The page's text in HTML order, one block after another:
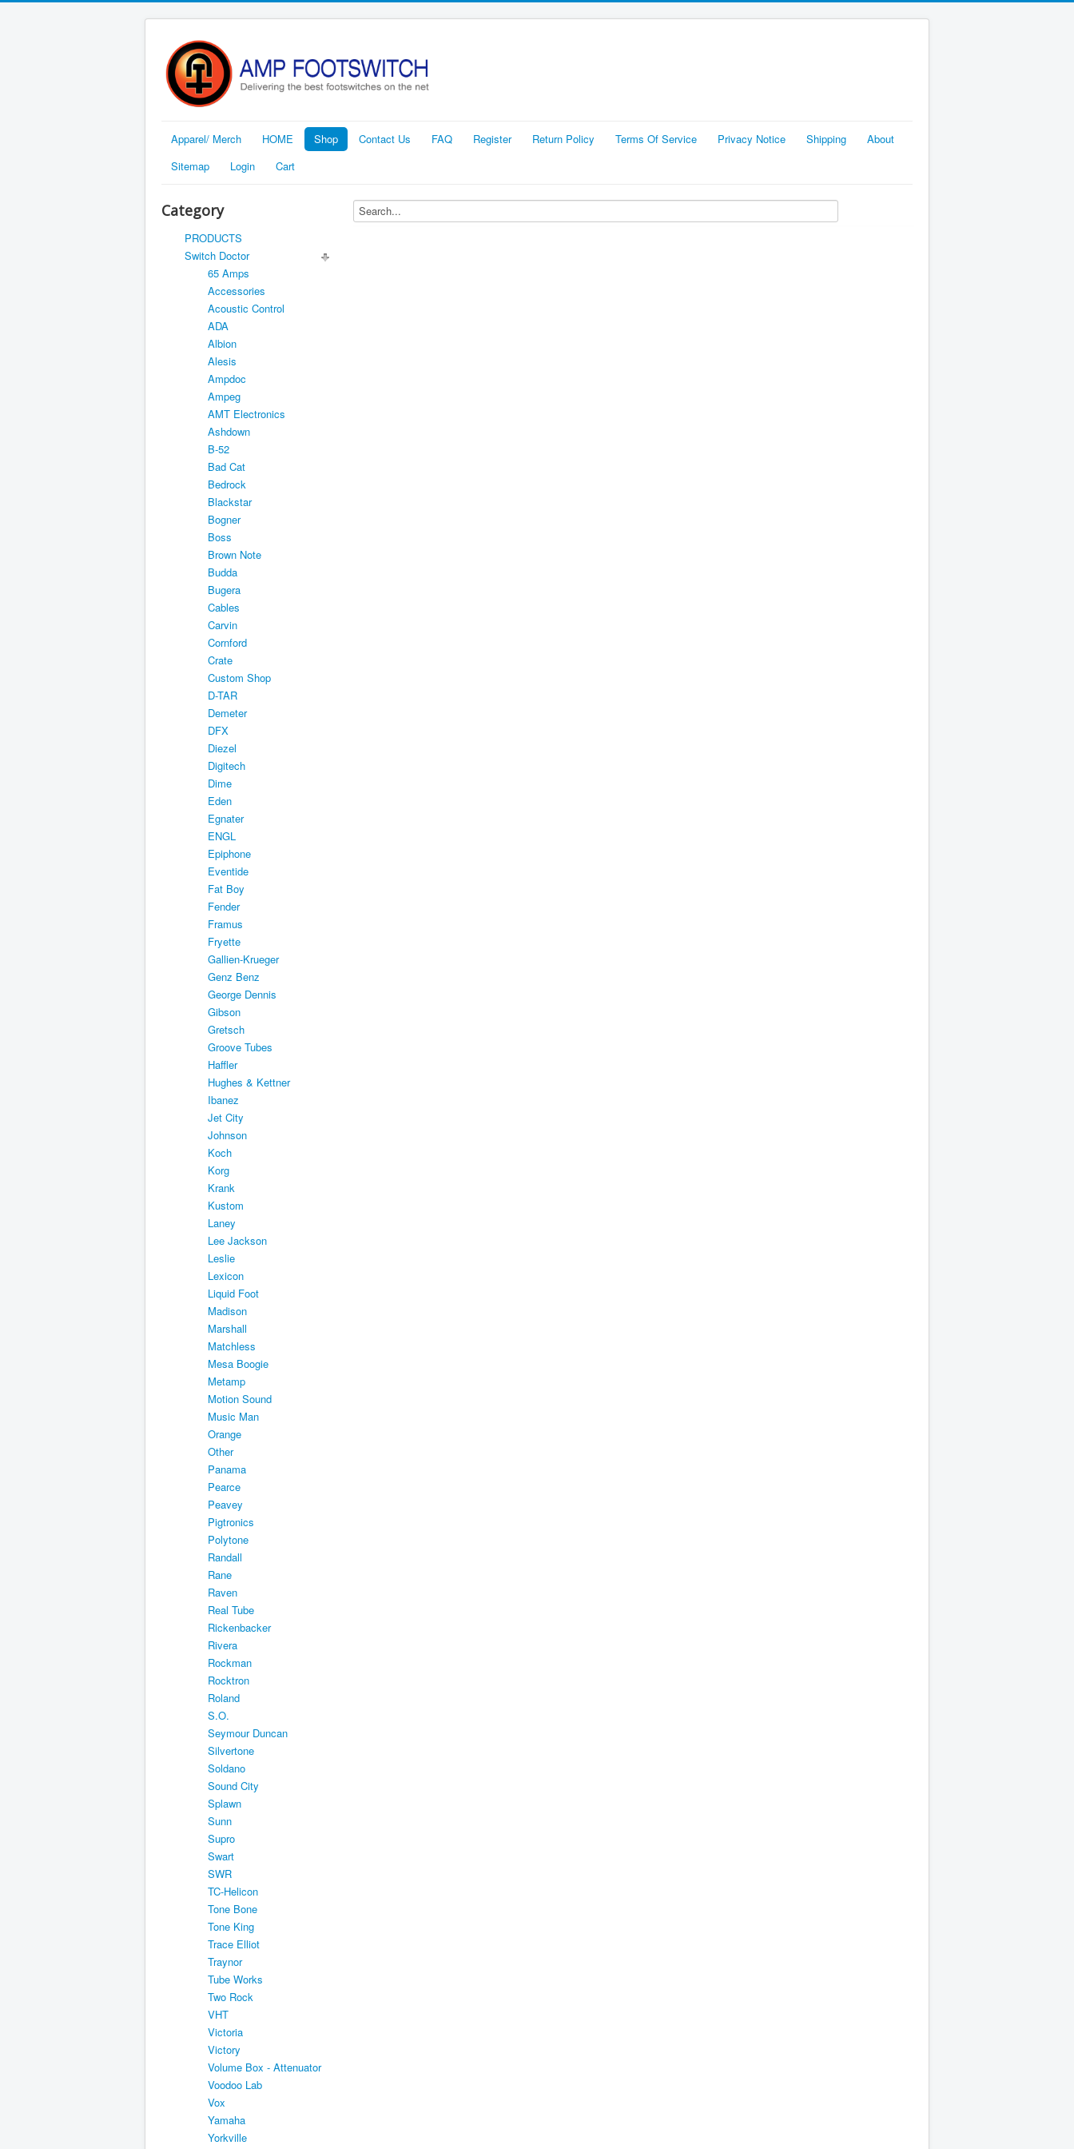
Apparel/ Merch HOME Shop Contact Us FAQ Register Return Policy Terms Of Service Privacy Notice Shipping
About
Sitemap
Login Cart
Category
PRODUCTS
Switch Doctor
65 Amps
Accessories
Acoustic Control
ADA
Albion
Alesis
Ampdoc
Ampeg
AMT Electronics
Ashdown
B-52
Bad Cat
Bedrock
Blackstar
Bogner
Boss
Brown Note
Budda
Bugera
Cables
Carvin
Cornford
Crate
Custom Shop
D-TAR
Demeter
DFX
Diezel
Digitech
Dime
Eden
Egnater
ENGL
Epiphone
Eventide
Fat Boy
Fender
Framus
Fryette
Gallien-Krueger
Genz Benz
George Dennis
Gibson
Gretsch
Groove Tubes
Haffler
Hughes & Kettner
Ibanez
Jet City
Johnson
Koch
Korg
Krank
Kustom
Laney
Lee Jackson
Leslie
Lexicon
Liquid Foot
Madison
Marshall
Matchless
Mesa Boogie
Metamp
Motion Sound
Music Man
Orange
Other
Panama
Pearce
Peavey
Pigtronics
Polytone
Randall
Rane
Raven
Real Tube
Rickenbacker
Rivera
Rockman
Rocktron
Roland
S.O.
Seymour Duncan
Silvertone
Soldano
Sound City
Splawn
Sunn
Supro
Swart
SWR
TC-Helicon
Tone Bone
Tone King
Trace Elliot
Traynor
Tube Works
Two Rock
VHT
Victoria
Victory
Volume Box - Attenuator
Voodoo Lab
Vox
Yamaha
Yorkville